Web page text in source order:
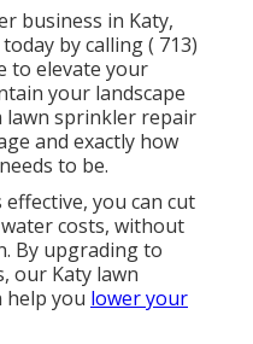
business in Katy,
by calling( 713)
to elevate your
your landscape
lawn sprinkler repair
and exactly how
to be.
you can cut
costs, without
By upgrading to
our Katy lawn
you lower your